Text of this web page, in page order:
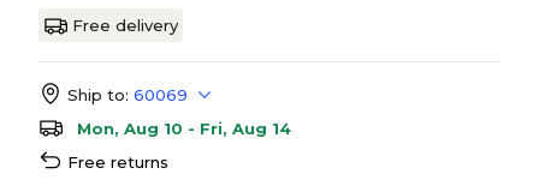
Free delivery
Ship to: 60069
Mon, Aug 10 - Fri, Aug 14
Free returns